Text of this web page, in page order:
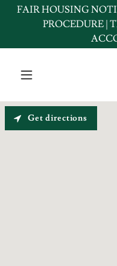
FAIR HOUSING
PROCEDURE |
Get directions